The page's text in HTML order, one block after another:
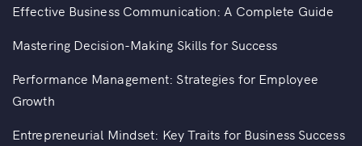
Effective Business Communication: A Complete Guide
Mastering Decision-Making Skills for Success
Performance Management: Strategies for Employee
Growth
Entrepreneurial Mindset: Key Traits for Business Success